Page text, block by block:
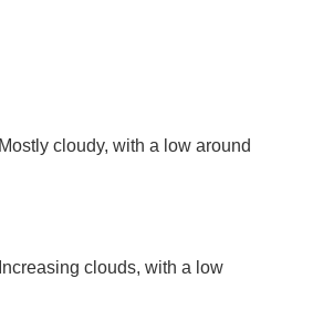
cloudy, with a low around
clouds, with a low